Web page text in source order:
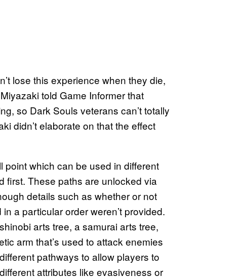
lose this experience when they die,
told Game Informer that
so Dark Souls veterans can’t totally
didn’t elaborate on that the effect
which can be used in different
first. These paths are unlocked via
details such as whether or not
a particular order weren’t provided.
arts tree, a samurai arts tree,
arm that’s used to attack enemies
pathways to allow players to
attributes like evasiveness or